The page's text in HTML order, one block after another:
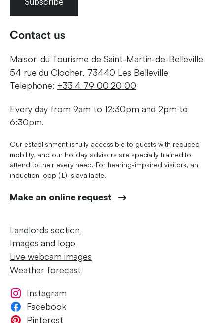
Contact us
Maison du Tourisme de Saint-Martin-de-Belleville
54 rue du Clocher, 73440 Les Belleville
Telephone: +33 4 79 00 20 00
Every day from 9am to 12:30pm and 2pm to
6:30pm.
Our establishment is fully accessible to guests with reduced
mobility, and our holiday advisors are specially trained to
attend to their every need. For hearing-impaired visitors, an
induction loop (IL) is available.
Make an online request
Landlords section
Images and logo
Live webcam images
Weather forecast
Instagram
Facebook
Pinterest